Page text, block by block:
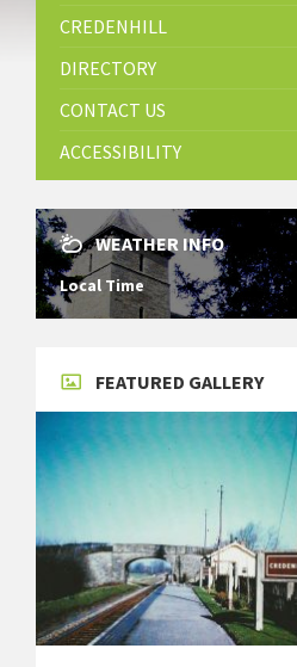
CREDENHILL
DIRECTORY
CONTACT US
ACCESSIBILITY
WEATHER INFO
Local Time
FEATURED GALLERY